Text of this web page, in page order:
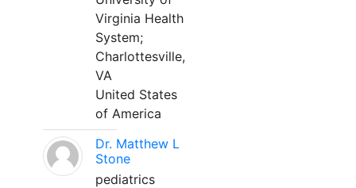
Virginia Health
System;
Charlottesville,
VA
United States
of America
Dr. Matthew L
Stone
pediatrics